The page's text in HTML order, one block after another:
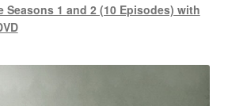
Seasons 1 and 2 (10 Episodes) with